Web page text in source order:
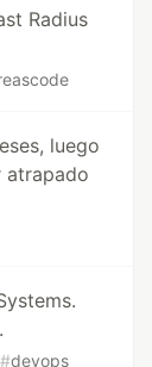
Radius
luego
atrapado
#devops